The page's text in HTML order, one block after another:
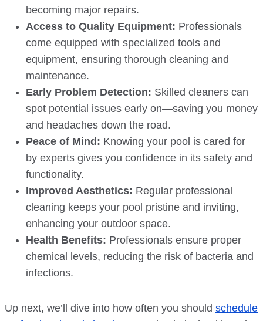
becoming major repairs.
Access to Quality Equipment: Professionals
come equipped with specialized tools and
equipment, ensuring thorough cleaning and
maintenance.
Early Problem Detection: Skilled cleaners can
spot potential issues early on—saving you money
and headaches down the road.
Peace of Mind: Knowing your pool is cared for
by experts gives you confidence in its safety and
functionality.
Improved Aesthetics: Regular professional
cleaning keeps your pool pristine and inviting,
enhancing your outdoor space.
Health Benefits: Professionals ensure proper
chemical levels, reducing the risk of bacteria and
infections.
Up next, we’ll dive into how often you should schedule